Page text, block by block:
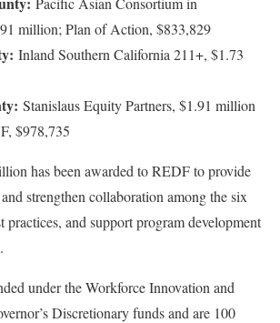
million; Plan of Action, $833,829
Inland Southern California 211+, $1.73
Stanislaus Equity Partners, $1.91 million
$978,735
has been awarded to REDF to provide
strengthen collaboration among the six
practices, and support program development
under the Workforce Innovation and
Discretionary funds and are 100